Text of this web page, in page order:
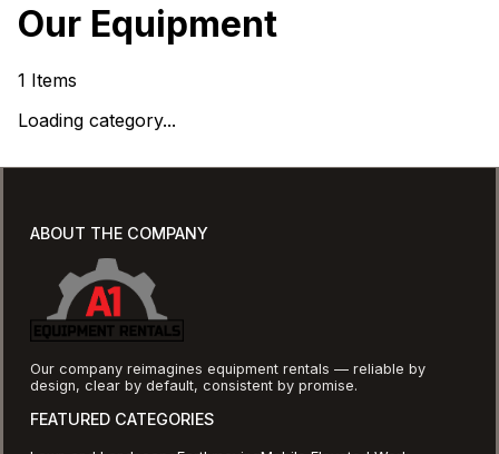
Our Equipment
1 Items
Loading category...
ABOUT THE COMPANY
Our company reimagines equipment rentals — reliable by
design, clear by default, consistent by promise.
FEATURED CATEGORIES